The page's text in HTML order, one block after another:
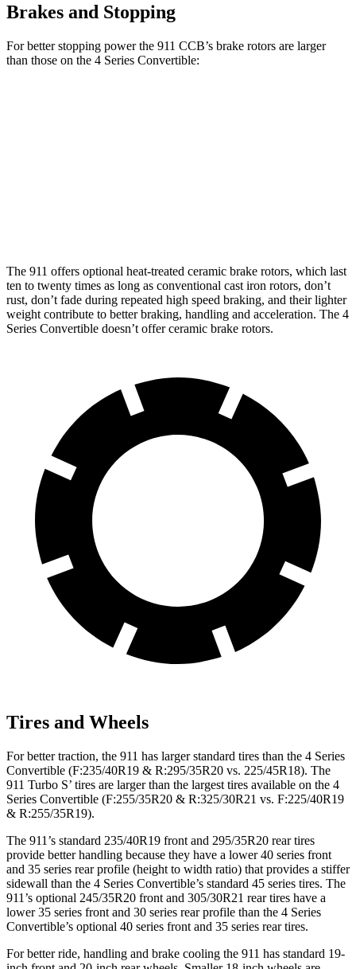
Brakes and Stopping
For better stopping power the 911 CCB’s brake rotors are larger
than those on the 4 Series Convertible:
The 911 offers optional heat-treated ceramic brake rotors, which last
ten to twenty times as long as conventional cast iron rotors, don’t
rust, don’t fade during repeated high speed braking, and their lighter
weight contribute to better braking, handling and acceleration. The 4
Series Convertible doesn’t offer ceramic brake rotors.
Tires and Wheels
For better traction, the 911 has larger standard tires than the 4 Series
Convertible (F:235/40R19 & R:295/35R20 vs. 225/45R18). The
911 Turbo S’ tires are larger than the largest tires available on the 4
Series Convertible (F:255/35R20 & R:325/30R21 vs. F:225/40R19
& R:255/35R19).
The 911’s standard 235/40R19 front and 295/35R20 rear tires
provide better handling because they have a lower 40 series front
and 35 series rear profile (height to width ratio) that provides a stiffer
sidewall than the 4 Series Convertible’s standard 45 series tires. The
911’s optional 245/35R20 front and 305/30R21 rear tires have a
lower 35 series front and 30 series rear profile than the 4 Series
Convertible’s optional 40 series front and 35 series rear tires.
For better ride, handling and brake cooling the 911 has standard 19-